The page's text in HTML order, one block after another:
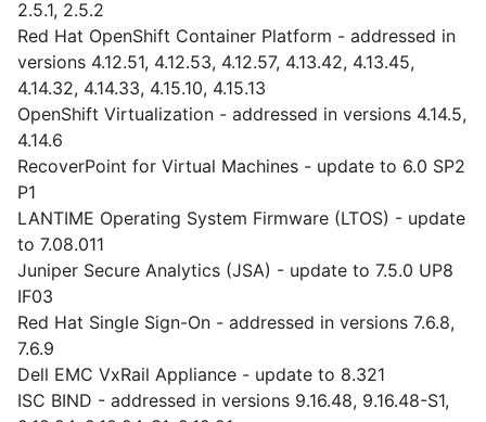
2.5.1, 2.5.2
Red Hat OpenShift Container Platform - addressed in
versions 4.12.51, 4.12.53, 4.12.57, 4.13.42, 4.13.45,
4.14.32, 4.14.33, 4.15.10, 4.15.13
OpenShift Virtualization - addressed in versions 4.14.5,
4.14.6
RecoverPoint for Virtual Machines - update to 6.0 SP2
P1
LANTIME Operating System Firmware (LTOS) - update
to 7.08.011
Juniper Secure Analytics (JSA) - update to 7.5.0 UP8
IF03
Red Hat Single Sign-On - addressed in versions 7.6.8,
7.6.9
Dell EMC VxRail Appliance - update to 8.321
ISC BIND - addressed in versions 9.16.48, 9.16.48-S1,